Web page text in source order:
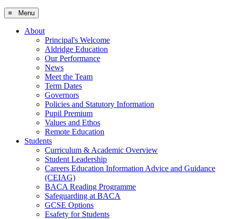
≡ Menu
About
Principal's Welcome
Aldridge Education
Our Performance
News
Meet the Team
Term Dates
Governors
Policies and Statutory Information
Pupil Premium
Values and Ethos
Remote Education
Students
Curriculum & Academic Overview
Student Leadership
Careers Education Information Advice and Guidance
(CEIAG)
BACA Reading Programme
Safeguarding at BACA
GCSE Options
Esafety for Students